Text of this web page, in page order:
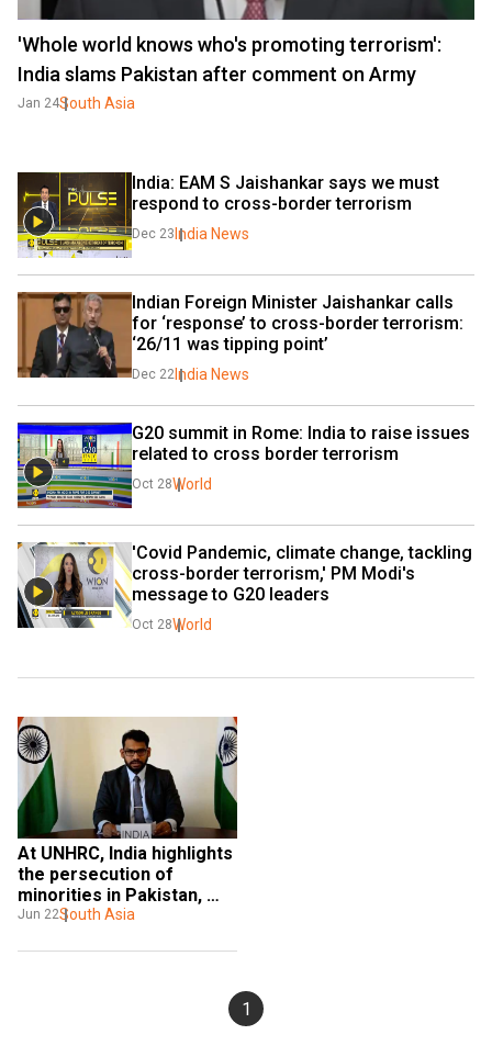
'Whole world knows who's promoting terrorism':
India slams Pakistan after comment on Army
Jan 24South Asia
India: EAM S Jaishankar says we must
respond to cross-border terrorism
Dec 23 India News
Indian Foreign Minister Jaishankar calls
for ‘response’ to cross-border terrorism:
‘26/11 was tipping point’
Dec 22 India News
G20 summit in Rome: India to raise issues
related to cross border terrorism
Oct 28World
'Covid Pandemic, climate change, tackling
cross-border terrorism,' PM Modi's
message to G20 leaders
Oct 28World
At UNHRC, India highlights
the persecution of
minorities in Pakistan,
cross border terrorism
Jun 22South Asia
1